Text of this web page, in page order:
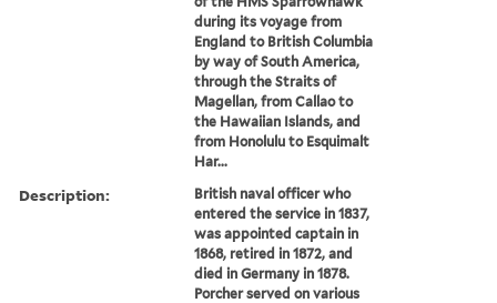
during its voyage from
England to British Columbia
by way of South America,
through the Straits of
Magellan, from Callao to
the Hawaiian Islands, and
from Honolulu to Esquimalt
Har...
Description:
British naval officer who
entered the service in 1837,
was appointed captain in
1868, retired in 1872, and
died in Germany in 1878.
Porcher served on various